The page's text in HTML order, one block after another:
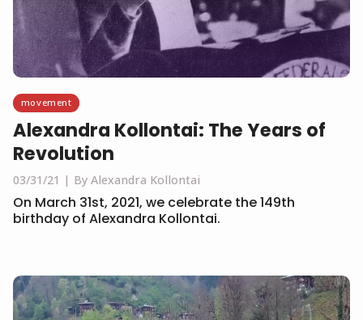
movement
Alexandra Kollontai: The Years of
Revolution
03/31/21 By Alexandra Kollontai
On March 31st, 2021, we celebrate the 149th
birthday of Alexandra Kollontai.